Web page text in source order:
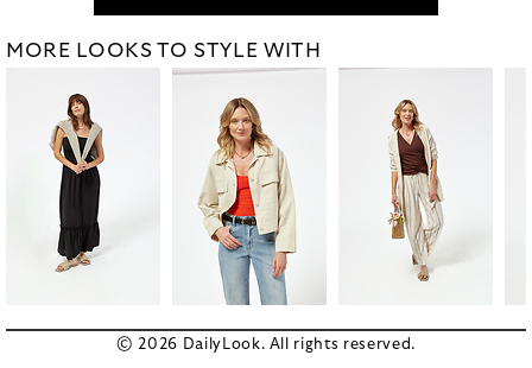
MORE LOOKS TO STYLE WITH
© 2026 DailyLook. All rights reserved.